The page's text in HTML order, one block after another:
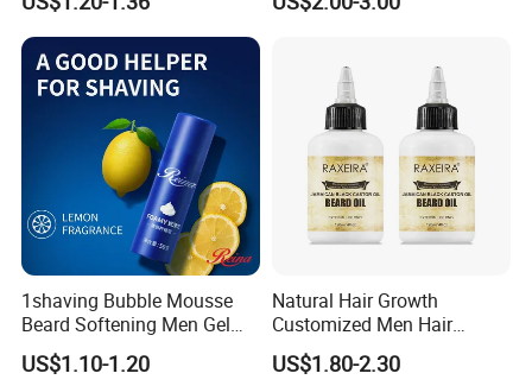
1shaving Bubble Mousse
Beard Softening Men Gel
Shaving Foam
US$1.10-1.20
Natural Hair Growth
Customized Men Hair
Styling Organic 100% Beard
Growth Oil
US$1.80-2.30